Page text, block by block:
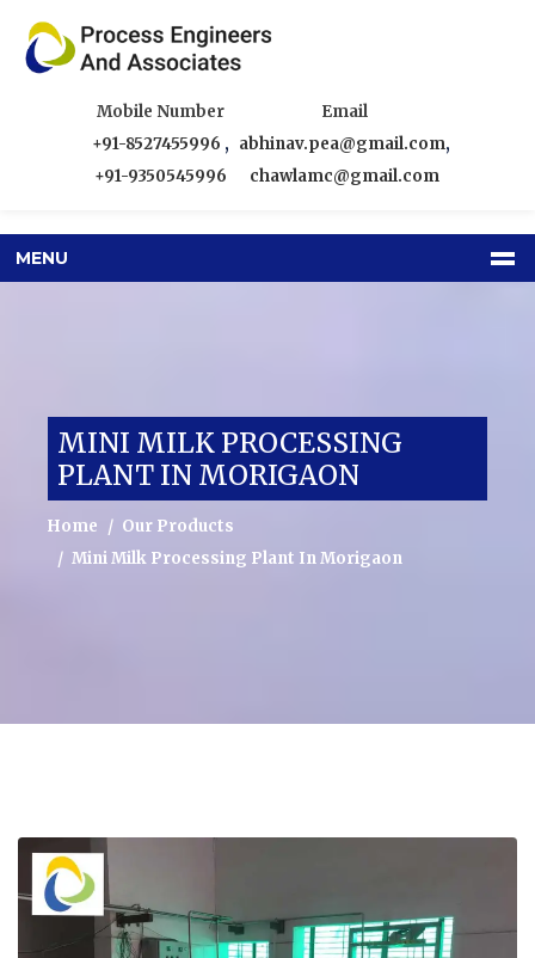
Mobile Number
+91-8527455996 ,
+91-9350545996
Email
abhinav.pea@gmail.com,
chawlamc@gmail.com
MENU
MINI MILK PROCESSING
PLANT IN MORIGAON
Home
Our Products
Mini Milk Processing Plant In Morigaon